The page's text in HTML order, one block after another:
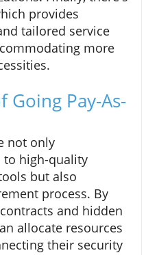
provides
tailored service
more
Going Pay-As-
not only
to high-quality
but also
process. By
and hidden
allocate resources
their security